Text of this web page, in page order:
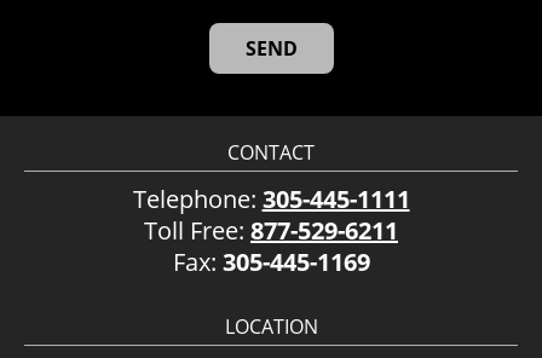
CONTACT
Telephone: 305-445-1111
Toll Free: 877-529-6211
Fax: 305-445-1169
LOCATION